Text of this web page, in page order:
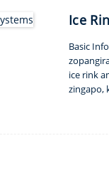
Ice
Basic
ice rink
zingapo,